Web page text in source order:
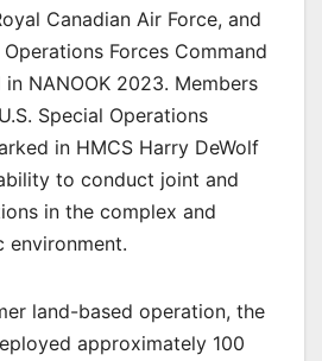
Canadian Air Force, and
Forces Command
NANOOK 2023. Members
Special Operations
in HMCS Harry DeWolf
to conduct joint and
in the complex and
environment.
land-based operation, the
approximately 100